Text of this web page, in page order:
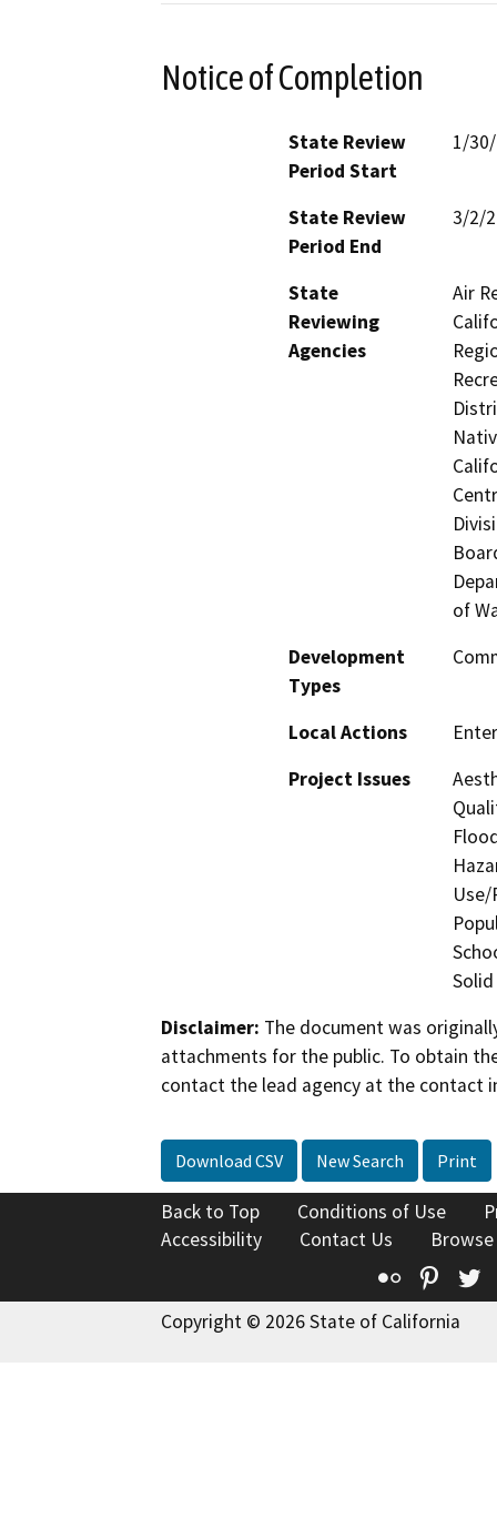
Notice of Completion
State Review
Period Start
1/
State Review
Period End
3/2/
State
Reviewing
Agencies
Air
of
Development
Types
Local Actions
Project Issues
Use/
Disclaimer: The document was
attachments for the public. To obtain
contact the lead agency at the contact
Download CSV New Search Print
Back to Top Conditions of Use
Accessibility
Contact Us
Flickr
Copyright © 2026 State of California